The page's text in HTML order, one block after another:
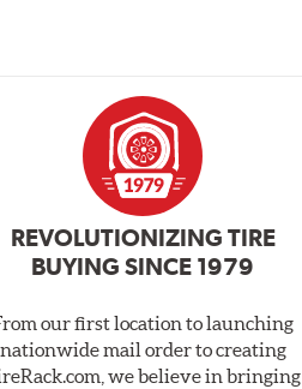
REVOLUTIONIZING TIRE
BUYING SINCE 1979
our first location to launching
nationwide mail order to creating
we believe in bringing